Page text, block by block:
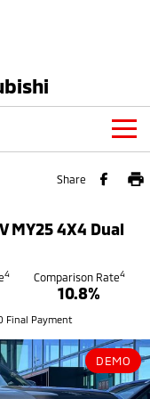
Pajero Sport
Large SUV | 4WD
Plug-in
Hybrid EV
Medium SUV
Share
MY25 4X4 Dual
4 Comparison Rate4
10.8%
Final Payment
DEMO